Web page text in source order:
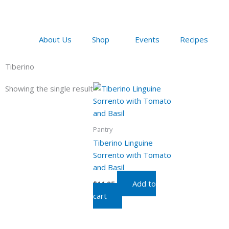
About Us
Shop Events Recipes
Tiberino
Showing the single result
Pantry
Tiberino Linguine
Sorrento with Tomato
and Basil
$11.95
Add to
cart